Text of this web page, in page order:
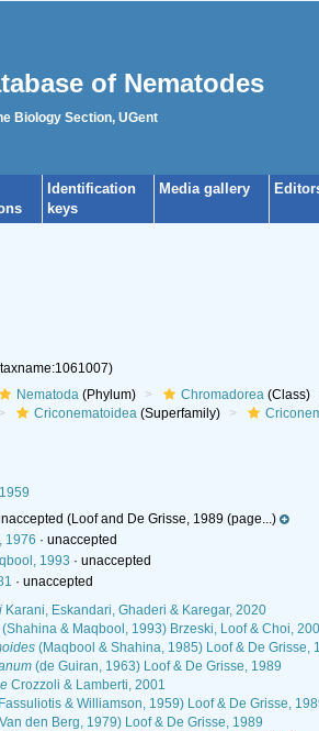
of Nematodes
Biology Section, UGent
Identification
keys
Media gallery
Nematoda(Phylum) Chromadorea(Class)
Criconematoidea(Superfamily)
(Loof and De Grisse, 1989 (page...)
1976 · unaccepted
1993 · unaccepted
· unaccepted
Karani, Eskandari, Ghaderi & Karegar, 2020
& Maqbool, 1993) Brzeski, Loof & Choi,
(Maqbool & Shahina, 1985) Loof & De Grisse,
(de Guiran, 1963) Loof & De Grisse, 1989
Crozzoli & Lamberti, 2001
& Williamson, 1959) Loof & De Grisse,
den Berg, 1979) Loof & De Grisse, 1989